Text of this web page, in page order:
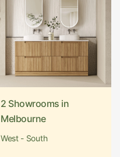
2 Showrooms in
Melbourne
West - South